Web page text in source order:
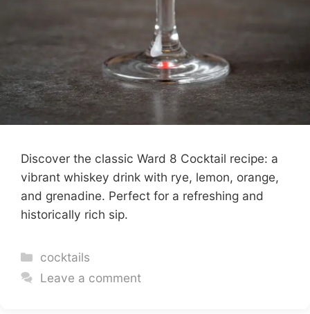
Discover the classic Ward 8 Cocktail recipe: a
vibrant whiskey drink with rye, lemon, orange,
and grenadine. Perfect for a refreshing and
historically rich sip.
Categories
cocktails
Leave a comment